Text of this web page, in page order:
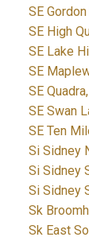
SE
SE High
SE Lake
SE
SE
SE Swan
SE Ten
Si Sidney
Si Sidney
Si Sidney
Sk
Sk East